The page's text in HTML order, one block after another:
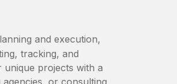
and execution,
tracking, and
unique projects with a
or consulting